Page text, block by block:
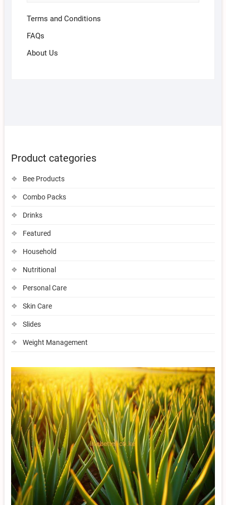
Terms and Conditions
FAQs
About Us
Product categories
Bee Products
Combo Packs
Drinks
Featured
Household
Nutritional
Personal Care
Skin Care
Slides
Weight Management